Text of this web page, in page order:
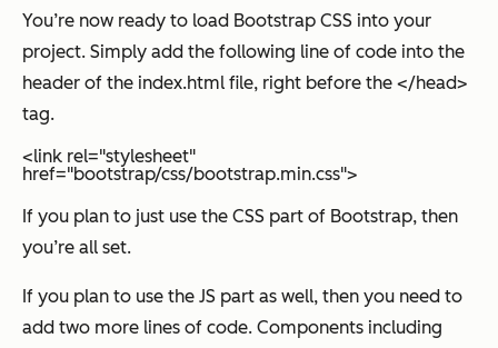
You’re now ready to load Bootstrap CSS into your
project. Simply add the following line of code into the
header of the index.html file, right before the </head>
tag.
<link rel="stylesheet"
href="bootstrap/css/bootstrap.min.css">
If you plan to just use the CSS part of Bootstrap, then
you’re all set.
If you plan to use the JS part as well, then you need to
add two more lines of code. Components including